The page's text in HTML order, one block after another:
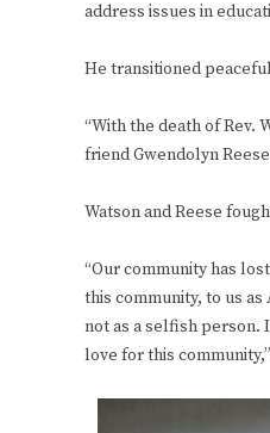
address issues in
He transitioned
“With the death of Rev.
friend Gwendolyn
Watson and Reese
“Our community has
this community, to us
not as a selfish person.
love for this